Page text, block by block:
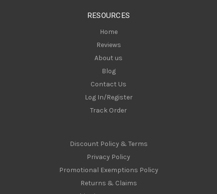
RESOURCES
Home
Reviews
About us
Blog
Contact Us
Log In/Register
Track Order
Discount Policy & Terms
Privacy Policy
Promotional Exemptions Policy
Returns & Claims